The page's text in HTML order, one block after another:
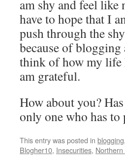
am shy and feel
have to hope that I
push through the
because of
think of how my life
am grateful.
How about you?
only one who has to
This entry was posted in blogging,
Blogher10, Insecurities, Northern